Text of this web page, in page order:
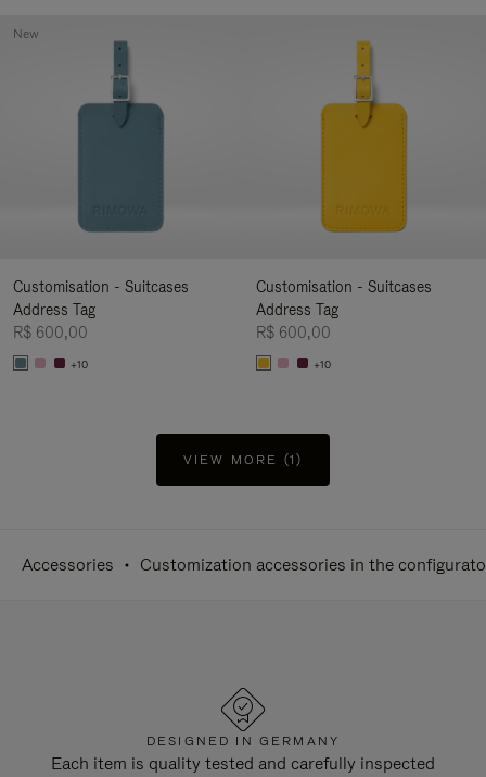
Customisation - Suitcases
Address Tag
R$ 600,00
+10
New
Customisation - Suitcases
Address Tag
R$ 600,00
+10
VIEW MORE (1)
Accessories Customization accessories in the
DESIGNED IN GERMANY
Each item is quality tested and carefully inspected